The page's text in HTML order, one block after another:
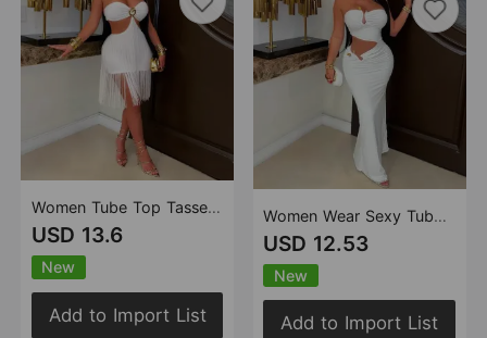
Women Tube Top Tassel Skirt Nightclub Party Dress
USD 13.6
New
Add to Import List
Women Wear Sexy Tube Top Backless Sheath Slim Dress
USD 12.53
New
Add to Import List